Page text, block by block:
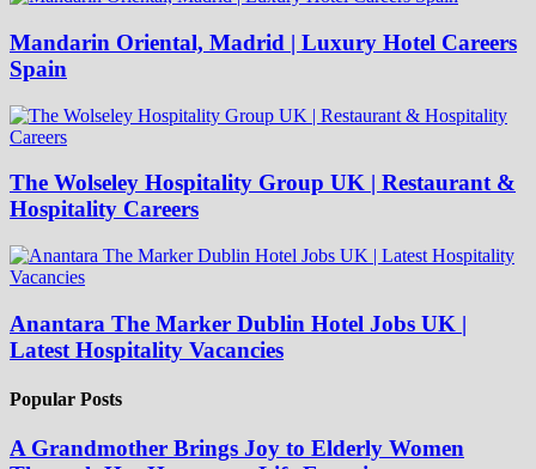
Mandarin Oriental, Madrid | Luxury Hotel Careers
Spain
The Wolseley Hospitality Group UK | Restaurant &
Hospitality Careers
Anantara The Marker Dublin Hotel Jobs UK |
Latest Hospitality Vacancies
Popular Posts
A Grandmother Brings Joy to Elderly Women